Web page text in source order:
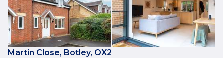
Martin Close, Botley, OX2